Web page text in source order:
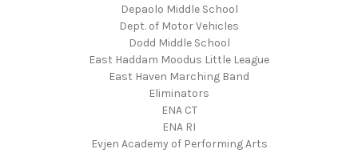
Depaolo Middle School
Dept. of Motor Vehicles
Dodd Middle School
East Haddam Moodus Little League
East Haven Marching Band
Eliminators
ENA CT
ENA RI
Evjen Academy of Performing Arts